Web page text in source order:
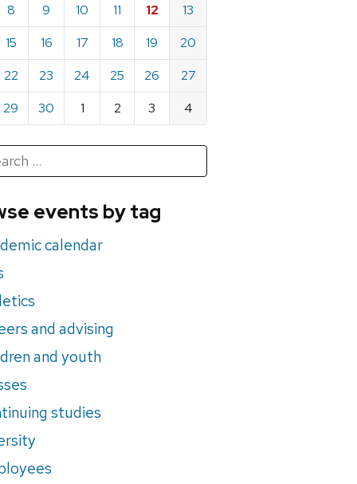
8 9 10 11 12
13
15 16 17 18 19
20
22 23 24 25 26
27
29 30 1 2 3 4
events by tag
calendar
and advising
and youth
studies